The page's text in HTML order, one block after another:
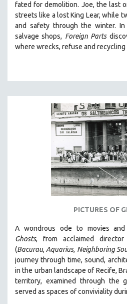
SPECIAL COLLECTIONS
SPANISH LANGUAGE
SPORTS STUDIES
URBAN DESIGN & PLANNING
URBAN STUDIES
VETERAN'S STUDIES
WOMEN DIRECTORS
ZOOLOGY
30 MINUTES OR LESS
SPOTLIGHT: HEINZ EMIGHOLZ
5 HOURS OR MORE
MICHAEL ALMEREYDA
THOM ANDERSEN
BERTRAND BONELLO
fated for demolition. Joe, the last
streets like a lost King Lear, while
and safety through the winter.
salvage shops, Foreign Parts
where wrecks, refuse and
PICTURES OF
A wondrous ode to movies and
Ghosts, from acclaimed
(Bacurau, Aquarius, Neighboring
journey through time, sound,
in the urban landscape of Recife,
territory, examined through the
served as spaces of conviviality